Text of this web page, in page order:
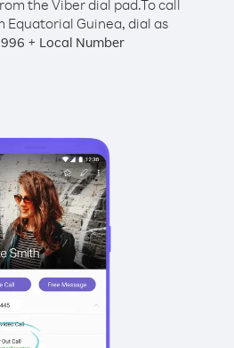
the Viber dial pad.To call
Equatorial Guinea, dial as
996 + Local Number